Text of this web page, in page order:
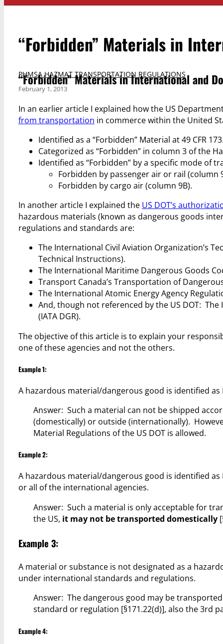
“Forbidden” Materials in
PHMSA HAZMAT TRANSPORTATION REGULATIONS
“Forbidden” Materials in International and
February 1, 2013
In an earlier article I explained how the US
from transportation in commerce within the United
Identified as a “Forbidden” Material at 49 CFR
Categorized as “Forbidden” in column 3 of the
Identified as “Forbidden” by a specific mode of
Forbidden by passenger air or rail (column
Forbidden by cargo air (column 9B).
In another article I explained the US DOT’s
hazardous materials (known as dangerous goods
regulations and standards are:
The International Civil Aviation Organization’s
Technical Instructions).
The International Maritime Dangerous Goods
Transport Canada’s Transportation of
The International Atomic Energy Agency
And, though not referenced by the US DOT:
(IATA DGR).
The objective of this article is to explain your
one of these agencies and not the others.
Example 1:
A hazardous material/dangerous good is identified
Answer: Such a material can not be shipped
(domestically) or outside (internationally).
Material Regulations of the US DOT is allowed.
Example 2:
A hazardous material/dangerous good is identified
or all of the international agencies.
Answer: Such a material is only acceptable for
the US, it may not be transported domestically
Example 3:
A material or substance is not designated as a
under international standards and regulations.
Answer: The dangerous good may be
standard or regulation [§171.22(d)], also the 3rd
Example 4: